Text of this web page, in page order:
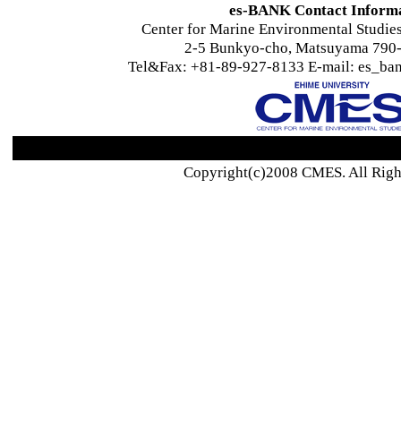
es-BANK Contact
Center for Marine Environmental
2-5 Bunkyo-cho, Matsuyama
Tel&Fax: +81-89-927-8133 E-mail:
Copyright(c)2008 CMES. All